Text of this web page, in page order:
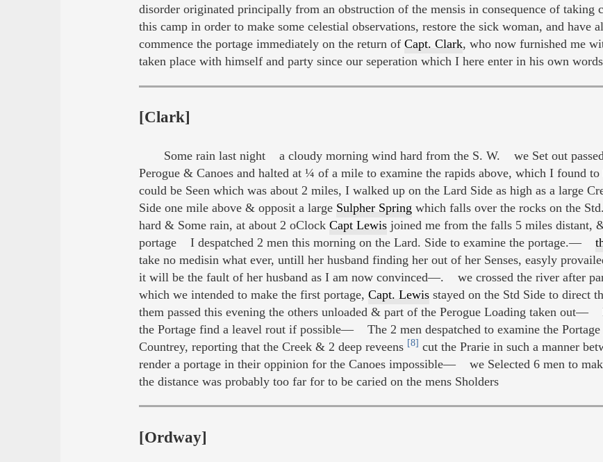
disorder originated principally from an obstruction of the mensis in consequence of
this camp in order to make some celestial observations, restore the sick woman, and have
commence the portage immediately on the return of Capt. Clark, who now furnished me
taken place with himself and party since our seperation which I here enter in his own
[Clark]
Some rain last night a cloudy morning wind hard from the S. W. we Set out
Perogue & Canoes and halted at ¼ of a mile to examine the rapids above, which I found to
could be Seen which was about 2 miles, I walked up on the Lard Side as high as a large
Side one mile above & opposit a large Sulpher Spring which falls over the rocks on the
hard & Some rain, at about 2 oClock Capt Lewisjoined me from the falls 5 miles distant,
portage I despatched 2 men this morning on the Lard. Side to examine the portage.—
take no medisin what ever, untill her husband finding her out of her Senses, easyly
it will be the fault of her husband as I am now convinced—. we crossed the river after
which we intended to make the first portage, Capt. Lewisstayed on the Std Side to direct
them passed this evening the others unloaded & part of the Perogue Loading taken
the Portage find a leavel rout if possible— The 2 men despatched to examine the Portage
Countrey, reporting that the Creek & 2 deep reveens [8] cut the Prarie in such a manner
render a portage in their oppinion for the Canoes impossible— we Selected 6 men to
the distance was probably too far for to be caried on the mens Sholders
[Ordway]